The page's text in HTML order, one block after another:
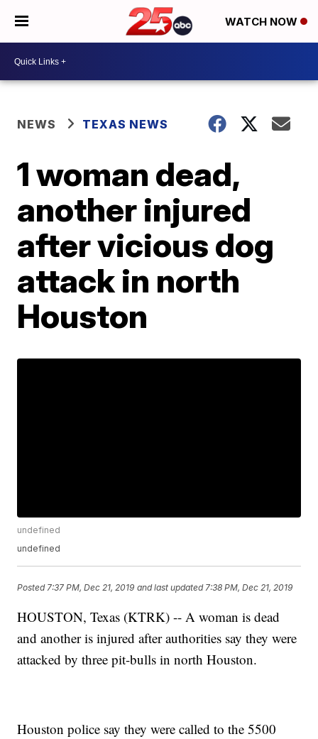
WATCH NOW
NEWS TEXAS NEWS
1 woman dead,
another injured
after vicious dog
attack in north
Houston
undefined
undefined
Posted 7:37 PM, Dec 21, 2019 and last updated 7:38 PM, Dec 21, 2019
HOUSTON, Texas (KTRK) -- A woman is dead
and another is injured after authorities say they were
attacked by three pit-bulls in north Houston.
Houston police say they were called to the 5500